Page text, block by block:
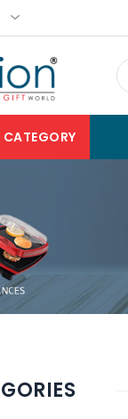
CATEGORY